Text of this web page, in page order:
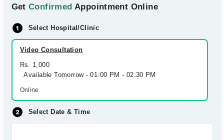
GetConfirmed Appointment Online
Select Hospital/Clinic
Video Consultation
Rs. 1,000
Available Tomorrow - 01:00 PM - 02:30 PM
Online
Select Date & Time